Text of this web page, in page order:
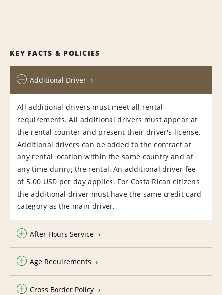
KEY FACTS & POLICIES
Additional Driver
All additional drivers must meet all rental
requirements. All additional drivers must appear at
the rental counter and present their driver's license.
Additional drivers can be added to the contract at
any rental location within the same country and at
any time during the rental. An additional driver fee
of 5.00 USD per day applies. For Costa Rican citizens
the additional driver must have the same credit card
category as the main driver.
After Hours Service
Age Requirements
Cross Border Policy